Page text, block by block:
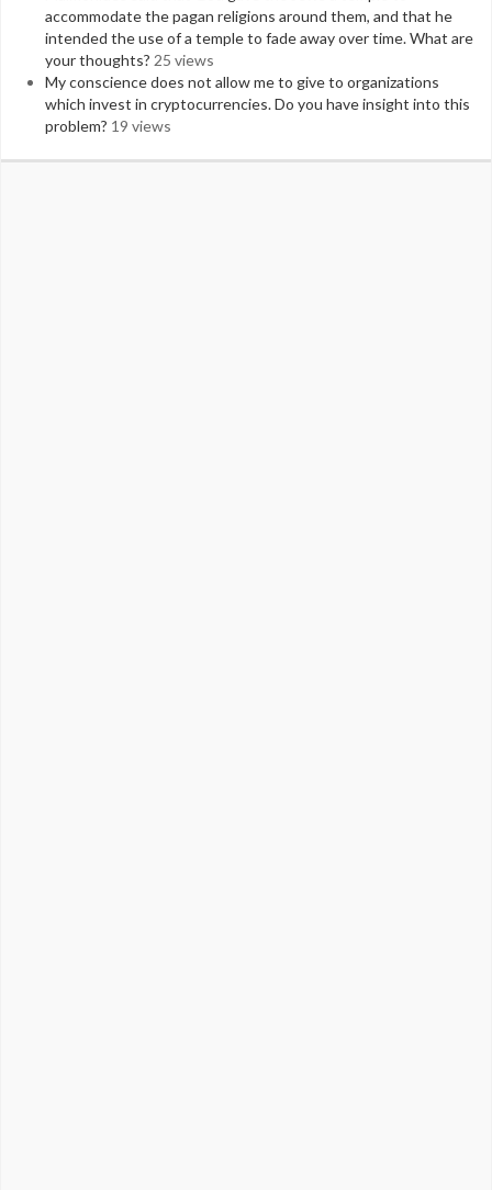
accommodate the pagan religions around them, and that he
intended the use of a temple to fade away over time. What are
your thoughts? 25 views
My conscience does not allow me to give to organizations
which invest in cryptocurrencies. Do you have insight into this
problem? 19 views